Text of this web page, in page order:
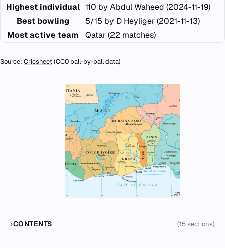
Highest individual 110 by Abdul Waheed (2024-11-19)
Best bowling
5/15 by D Heyliger (2021-11-13)
Most active team
Qatar (22 matches)
Source: Cricsheet(CC0 ball-by-ball data)
CONTENTS (15 sections)